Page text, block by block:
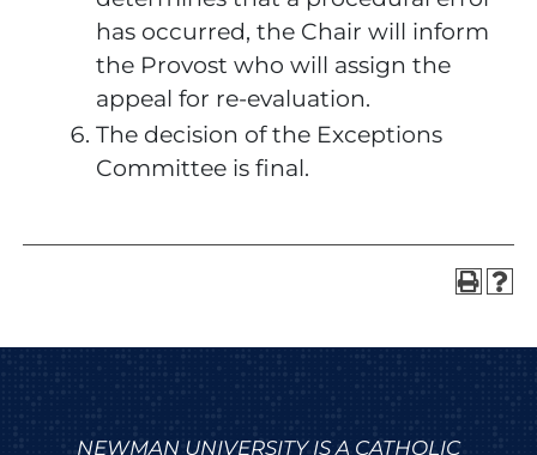
has occurred, the Chair will inform
the Provost who will assign the
appeal for re-evaluation.
The decision of the Exceptions
Committee is final.
NEWMAN UNIVERSITY IS A CATHOLIC